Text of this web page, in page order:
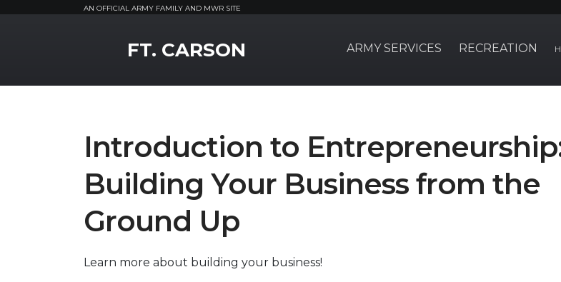
AN OFFICIAL ARMY FAMILY AND MWR SITE
FT. CARSON ARMY SERVICES RECREATION
Introduction to
Building Your Business from the
Ground Up
Learn more about building your business!